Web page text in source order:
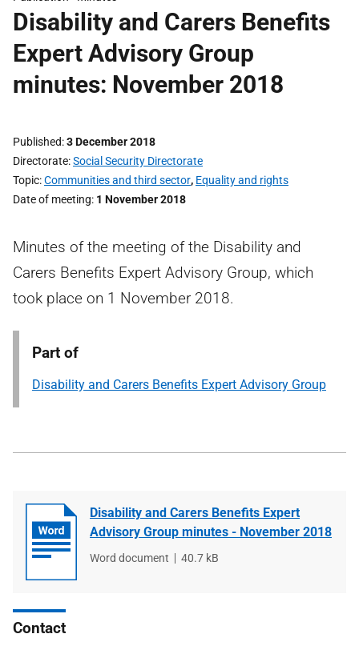
Disability and Carers Benefits
Expert Advisory Group
minutes: November 2018
Published 3 December 2018
Directorate Social Security Directorate
Topic Communities and third sector, Equality and rights
Date of meeting 1 November 2018
Minutes of the meeting of the Disability and
Carers Benefits Expert Advisory Group, which
took place on 1 November 2018.
Part of
Disability and Carers Benefits Expert Advisory Group
Disability and Carers Benefits Expert
Advisory Group minutes - November 2018
File
Word document
File
40.7 kB
Contact